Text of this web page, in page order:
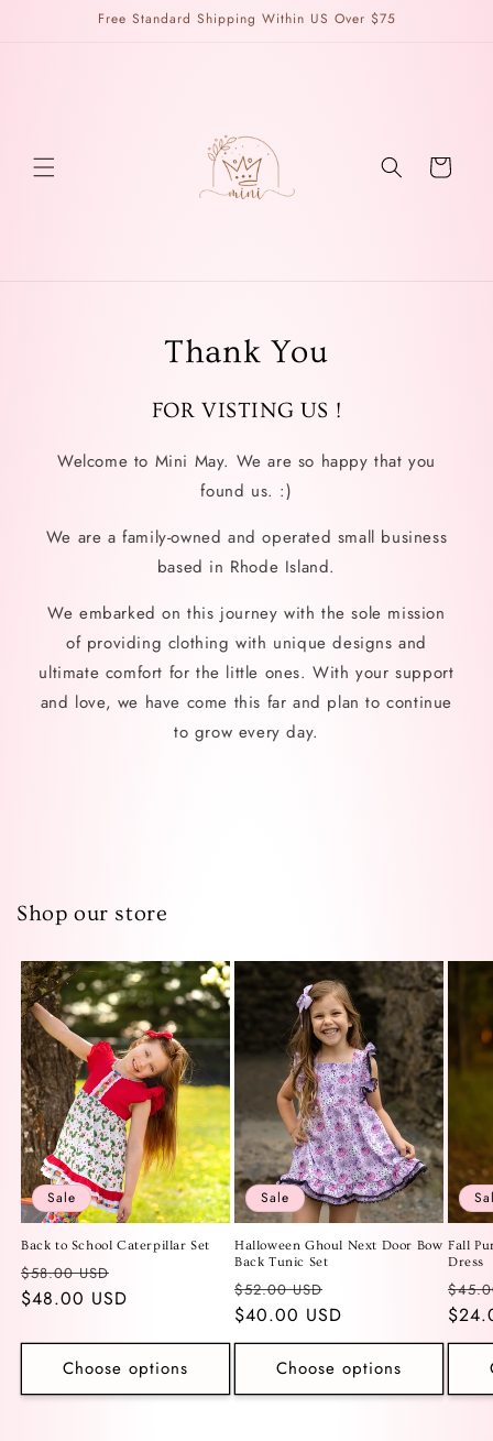
Free Standard Shipping Within US Over $75
Cart
Thank You
FOR VISTING US !
Welcome to Mini May. We are so happy that you
found us. :)
We are a family-owned and operated small business
based in Rhode Island.
We embarked on this journey with the sole mission
of providing clothing with unique designs and
ultimate comfort for the little ones. With your support
and love, we have come this far and plan to continue
to grow every day.
Shop our store
Sale
Back to School Caterpillar Set
Regular
price
$58.00 USD
price
$48.00 USD
Choose options
Sale
Halloween Ghoul Next Door Bow
Back Tunic Set
Regular
price
$52.00 USD
price
$40.00 USD
Choose options
Fall
Dress
price